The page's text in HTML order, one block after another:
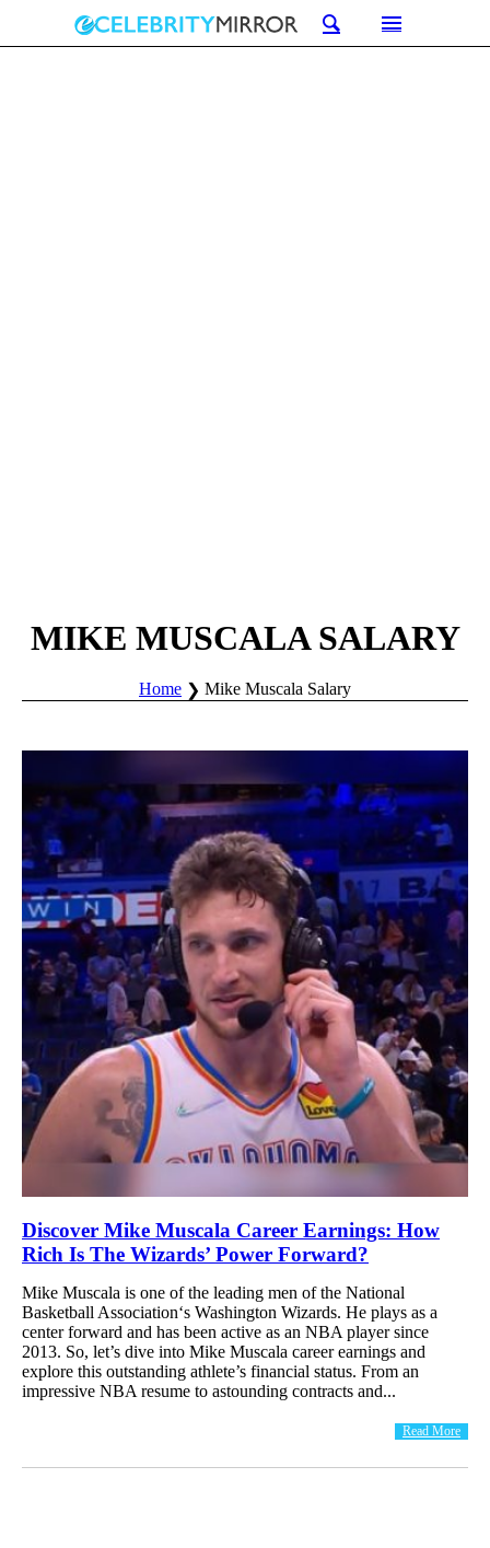
MIKE MUSCALA SALARY
Home Mike Muscala Salary
Discover Mike Muscala Career Earnings: How
Rich Is The Wizards’ Power Forward?
Mike Muscala is one of the leading men of the National
Basketball Association‘s Washington Wizards. He plays as a
center forward and has been active as an NBA player since
2013. So, let’s dive into Mike Muscala career earnings and
explore this outstanding athlete’s financial status. From an
impressive NBA resume to astounding contracts and...
Read More